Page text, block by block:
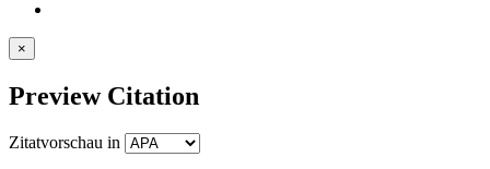
×
Preview Citation
Zitatvorschau in